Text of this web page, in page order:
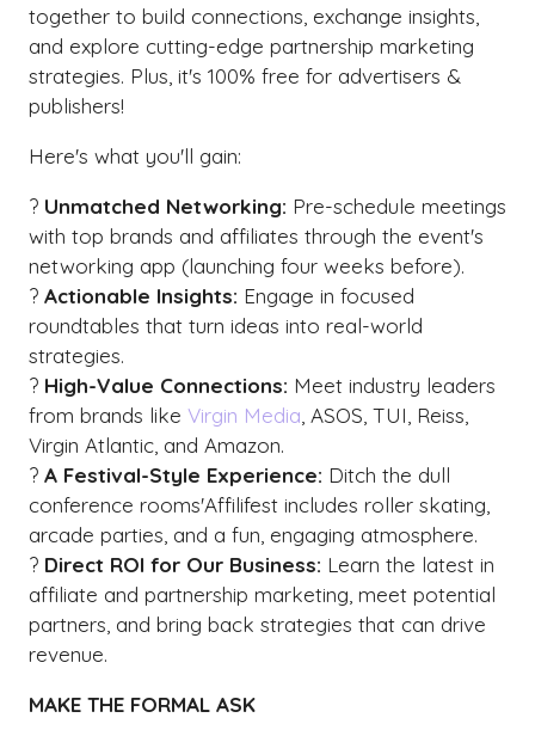
together to build connections, exchange insights,
and explore cutting-edge partnership marketing
strategies. Plus, it's 100% free for advertisers &
publishers!
Here's what you'll gain:
? Unmatched Networking: Pre-schedule meetings
with top brands and affiliates through the event's
networking app (launching four weeks before).
? Actionable Insights: Engage in focused
roundtables that turn ideas into real-world
strategies.
? High-Value Connections: Meet industry leaders
from brands like Virgin Media , ASOS, TUI, Reiss,
Virgin Atlantic, and Amazon.
? A Festival-Style Experience: Ditch the dull
conference rooms'Affilifest includes roller skating,
arcade parties, and a fun, engaging atmosphere.
? Direct ROI for Our Business: Learn the latest in
affiliate and partnership marketing, meet potential
partners, and bring back strategies that can drive
revenue.
MAKE THE FORMAL ASK